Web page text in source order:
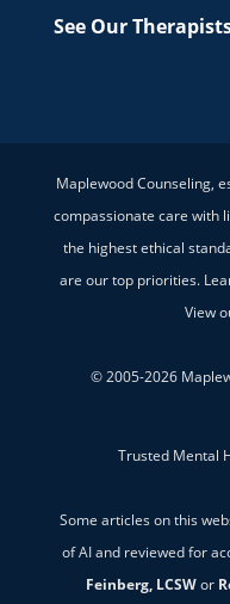
See Our
Maplewood Counseling,
compassionate care with
the highest ethical
are our top priorities.
View
© 2005-2026
Trusted Mental
Some articles on this
of AI and reviewed for
Feinberg, LCSWor